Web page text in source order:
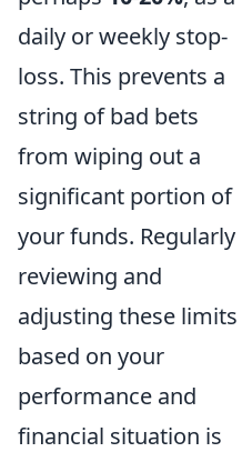
daily or weekly stop-
loss. This prevents a
string of bad bets
from wiping out a
significant portion of
your funds. Regularly
reviewing and
adjusting these limits
based on your
performance and
financial situation is